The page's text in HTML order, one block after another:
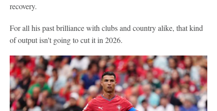
recovery.
For all his past brilliance with clubs and country alike, that kind
of output isn't going to cut it in 2026.